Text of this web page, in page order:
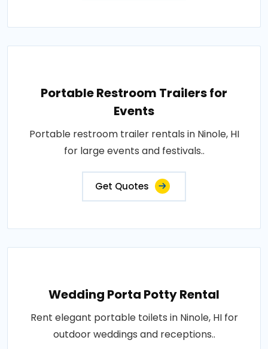
Portable Restroom Trailers for
Events
Portable restroom trailer rentals in Ninole, HI
for large events and festivals..
Get Quotes
Wedding Porta Potty Rental
Rent elegant portable toilets in Ninole, HI for
outdoor weddings and receptions..